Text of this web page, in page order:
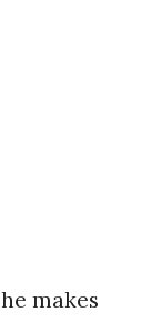
makes